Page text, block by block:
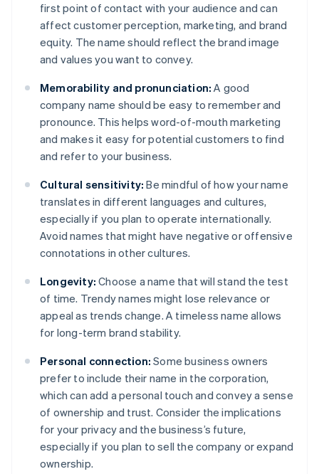
first point of contact with your audience and can
affect customer perception, marketing, and brand
equity. The name should reflect the brand image
and values you want to convey.
Memorability and pronunciation: A good
company name should be easy to remember and
pronounce. This helps word-of-mouth marketing
and makes it easy for potential customers to find
and refer to your business.
Cultural sensitivity: Be mindful of how your name
translates in different languages and cultures,
especially if you plan to operate internationally.
Avoid names that might have negative or offensive
connotations in other cultures.
Longevity: Choose a name that will stand the test
of time. Trendy names might lose relevance or
appeal as trends change. A timeless name allows
for long-term brand stability.
Personal connection: Some business owners
prefer to include their name in the corporation,
which can add a personal touch and convey a sense
of ownership and trust. Consider the implications
for your privacy and the business’s future,
especially if you plan to sell the company or expand
ownership.